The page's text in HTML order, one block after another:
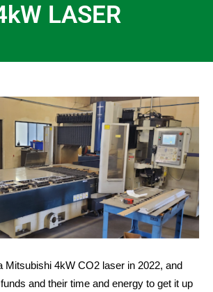
LASER
Mitsubishi 4kW CO2 laser in 2022, and
and their time and energy to get it up